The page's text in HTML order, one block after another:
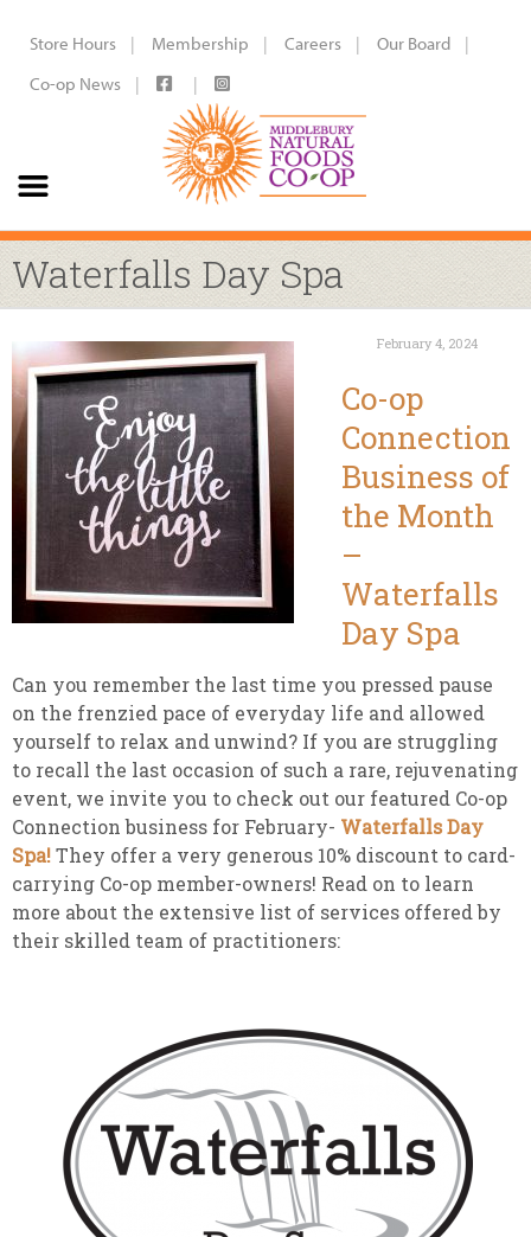
Store Hours Membership Careers
Our Board
Co-op News
Waterfalls Day Spa
February 4, 2024
Co-op
Connection
Business of
the Month
–
Waterfalls
Day Spa
Can you remember the last time you pressed pause
on the frenzied pace of everyday life and allowed
yourself to relax and unwind? If you are struggling
to recall the last occasion of such a rare, rejuvenating
event, we invite you to check out our featured Co-op
Connection business for February- Waterfalls Day
Spa!They offer a very generous 10% discount to card-
carrying Co-op member-owners! Read on to learn
more about the extensive list of services offered by
their skilled team of practitioners: